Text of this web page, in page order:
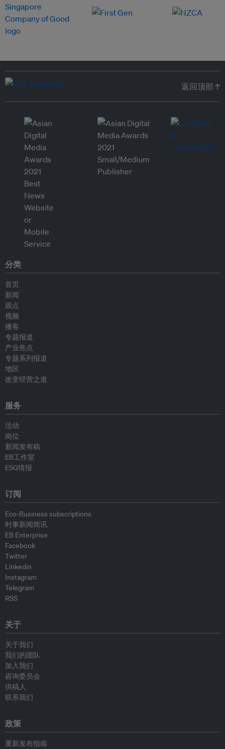
返回顶部 ↑
分类
首页
新闻
观点
视频
播客
专题报道
产业焦点
专题系列报道
地区
改变经营之道
服务
活动
岗位
新闻发布稿
EB工作室
ESG情报
订阅
Eco-Business subscriptions
时事新闻简讯
EB Enterprise
Facebook
Twitter
Linkedin
Instagram
Telegram
RSS
关于
关于我们
我们的团队
加入我们
咨询委员会
供稿人
联系我们
政策
重新发布指南